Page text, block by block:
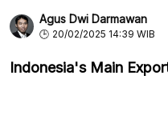
Agus Dwi Darmawan
20/02/2025 14:39 WIB
Indonesia's Main